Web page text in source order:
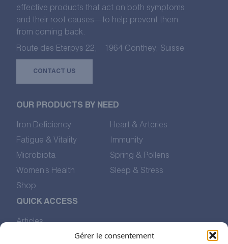
Gérer le consentement
effective products that act on both symptoms
and their root causes—to help prevent them
from coming back.
Route des Eterpys 22, 1964 Conthey, Suisse
CONTACT US
OUR PRODUCTS BY NEED
Iron Deficiency
Heart & Arteries
Fatigue & Vitality
Immunity
Microbiota
Spring & Pollens
Women’s Health
Sleep & Stress
Shop
QUICK ACCESS
Articles